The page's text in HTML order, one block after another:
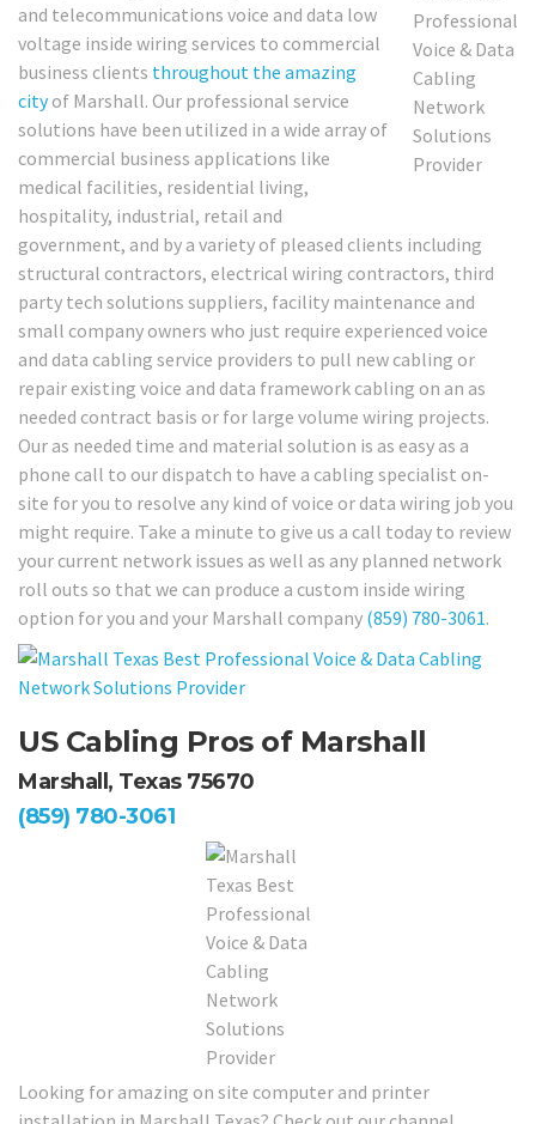
and telecommunications voice and data low
voltage inside wiring services to commercial
business clients throughout the amazing
cityof Marshall. Our professional service
solutions have been utilized in a wide array of
commercial business applications like
medical facilities, residential living,
hospitality, industrial, retail and
government, and by a variety of pleased clients including
structural contractors, electrical wiring contractors, third
party tech solutions suppliers, facility maintenance and
small company owners who just require experienced voice
and data cabling service providers to pull new cabling or
repair existing voice and data framework cabling on an as
needed contract basis or for large volume wiring projects.
Our as needed time and material solution is as easy as a
phone call to our dispatch to have a cabling specialist on-
site for you to resolve any kind of voice or data wiring job you
might require. Take a minute to give us a call today to review
your current network issues as well as any planned network
roll outs so that we can produce a custom inside wiring
option for you and your Marshall company (859) 780-3061.
US Cabling Pros of Marshall
Marshall, Texas 75670
(859) 780-3061
Looking for amazing on site computer and printer